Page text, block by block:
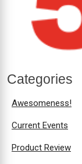
Categories
Awesomeness!
Current Events
Product Review